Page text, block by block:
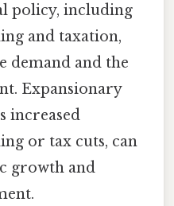
policy, including
and taxation,
demand and the
Expansionary
increased
or tax cuts, can
growth and